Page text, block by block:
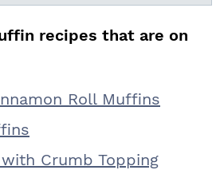
recipes that are on
Roll Muffins
Crumb Topping